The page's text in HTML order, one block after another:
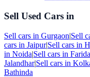
Sell Used Cars in
Sell cars in Gurgaon|Sell
cars in Jaipur|Sell cars in
in Noida|Sell cars in
Jalandhar|Sell cars in
Bathinda